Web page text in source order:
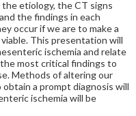
the etiology, the CT signs
the findings in each
occur if we are to make a
This presentation will
ischemia and relate
most critical findings to
Methods of altering our
a prompt diagnosis will
ischemia will be